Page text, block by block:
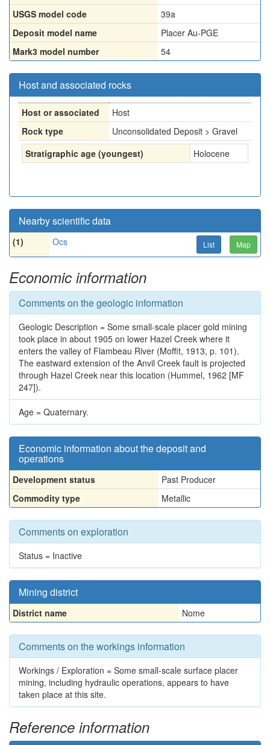
USGS model code
39a
Deposit model name
Placer Au-PGE
Mark3 model number
54
Host and associated rocks
Host or associated
Host
Rock type
Unconsolidated Deposit > Gravel
Stratigraphic age (youngest)
Holocene
Nearby scientific data
(1) Ocs List Map
Economic information
Comments on the geologic information
Geologic Description = Some small-scale placer gold mining
took place in about 1905 on lower Hazel Creek where it
enters the valley of Flambeau River (Moffit, 1913, p. 101).
The eastward extension of the Anvil Creek fault is projected
through Hazel Creek near this location (Hummel, 1962 [MF
247]).
Age = Quaternary.
Economic information about the deposit and
operations
Development status
Past Producer
Commodity type
Metallic
Comments on exploration
Status = Inactive
Mining district
District name Nome
Comments on the workings information
Workings / Exploration = Some small-scale surface placer
mining, including hydraulic operations, appears to have
taken place at this site.
Reference information